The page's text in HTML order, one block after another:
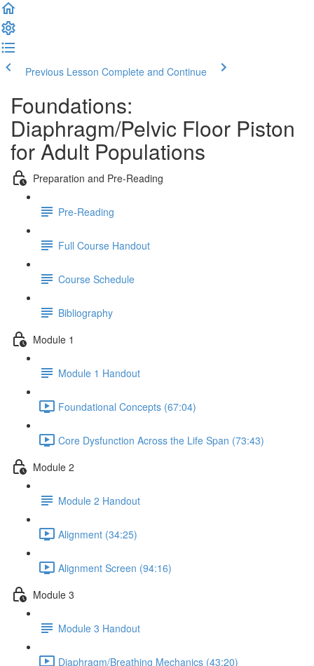
Previous Lesson Complete and Continue
Foundations:
Diaphragm/Pelvic Floor Piston
for Adult Populations
Preparation and Pre-Reading
Pre-Reading
Full Course Handout
Course Schedule
Bibliography
Module 1
Module 1 Handout
Foundational Concepts (67:04)
Core Dysfunction Across the Life Span (73:43)
Module 2
Module 2 Handout
Alignment (34:25)
Alignment Screen (94:16)
Module 3
Module 3 Handout
Diaphragm/Breathing Mechanics (43:20)